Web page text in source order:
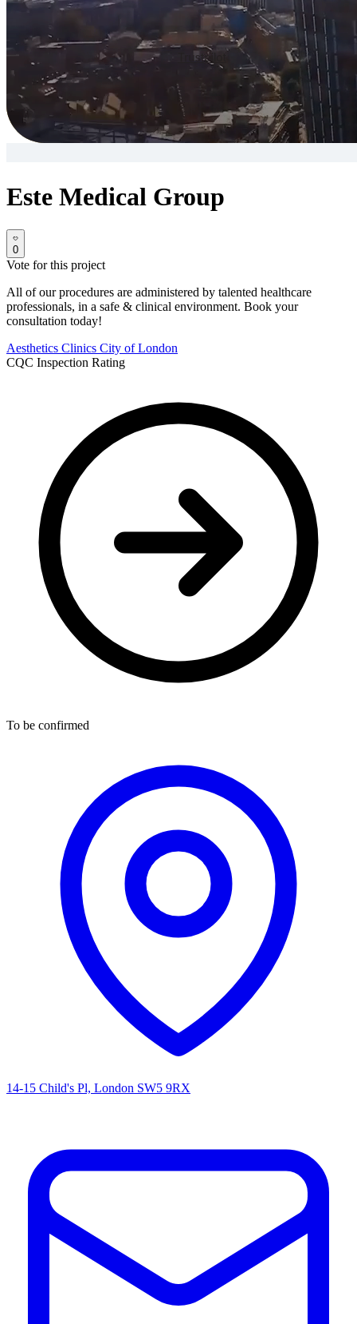
Este Medical Group
0
Vote for this project
All of our procedures are administered by talented healthcare
professionals, in a safe & clinical environment. Book your
consultation today!
Aesthetics Clinics City of London
CQC Inspection Rating
To be confirmed
14-15 Child's Pl, London SW5 9RX